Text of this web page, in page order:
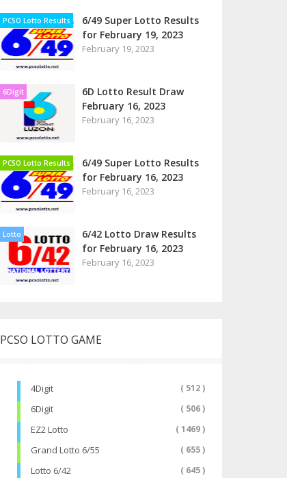
PCSO Lotto Results
6/49 Super Lotto Results
for February 19, 2023
February 19, 2023
6Digit
6D Lotto Result Draw
February 16, 2023
February 16, 2023
PCSO Lotto Results
6/49 Super Lotto Results
for February 16, 2023
February 16, 2023
Lotto
6/42 Lotto Draw Results
for February 16, 2023
February 16, 2023
PCSO LOTTO GAME
4Digit ( 512 )
6Digit ( 506 )
EZ2 Lotto ( 1469 )
Grand Lotto 6/55 ( 655 )
Lotto 6/42 ( 645 )